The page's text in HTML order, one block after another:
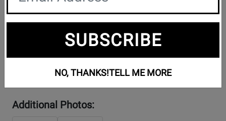
Additional Photos:
SUBSCRIBE
NO, THANKS!TELL ME MORE